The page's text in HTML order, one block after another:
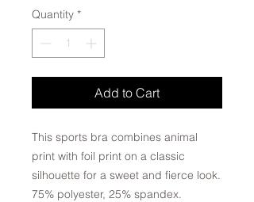
Quantity *
Add to Cart
This sports bra combines animal
print with foil print on a classic
silhouette for a sweet and fierce look.
75% polyester, 25% spandex.